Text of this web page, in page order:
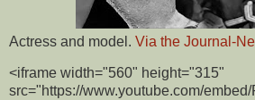
Actress and model. Via the Journal-
<iframe width="560" height="315"
src="https://www.youtube.com/